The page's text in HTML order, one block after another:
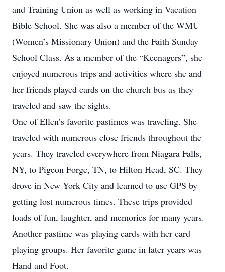
and Training Union as well as working in Vacation
Bible School. She was also a member of the WMU
(Women’s Missionary Union) and the Faith Sunday
School Class. As a member of the “Keenagers”, she
enjoyed numerous trips and activities where she and
her friends played cards on the church bus as they
traveled and saw the sights.
One of Ellen’s favorite pastimes was traveling. She
traveled with numerous close friends throughout the
years. They traveled everywhere from Niagara Falls,
NY, to Pigeon Forge, TN, to Hilton Head, SC. They
drove in New York City and learned to use GPS by
getting lost numerous times. These trips provided
loads of fun, laughter, and memories for many years.
Another pastime was playing cards with her card
playing groups. Her favorite game in later years was
Hand and Foot.